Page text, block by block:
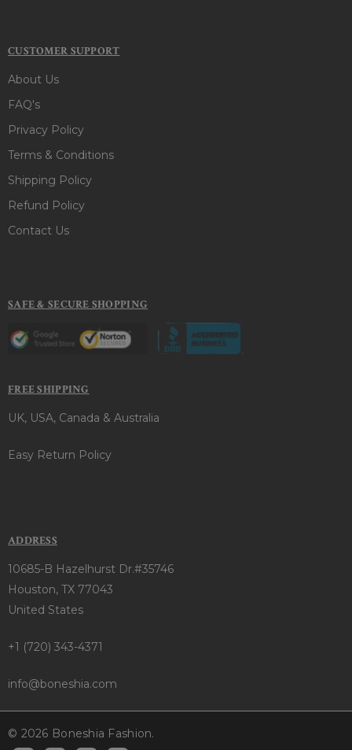
CUSTOMER SUPPORT
About Us
FAQ's
Privacy Policy
Terms & Conditions
Shipping Policy
Refund Policy
Contact Us
SAFE & SECURE SHOPPING
FREE SHIPPING
UK, USA, Canada & Australia
Easy Return Policy
ADDRESS
10685-B Hazelhurst Dr.#35746
Houston, TX 77043
United States
+1 (720) 343-4371
info@boneshia.com
© 2026 Boneshia Fashion.